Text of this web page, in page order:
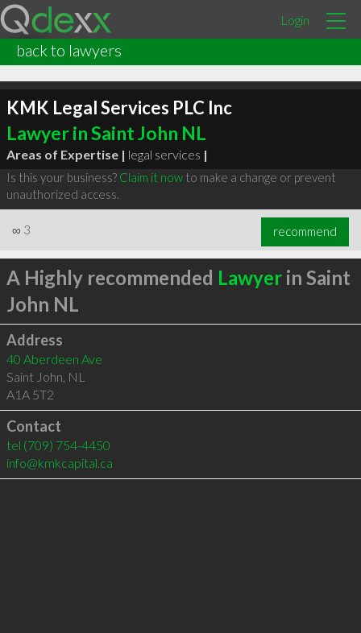
Login
back to lawyers
KMK Legal Services PLC Inc
Lawyer in Saint John NL
Areas of Expertise | legal services |
Is this your business? Claim it nowto make a change or prevent
unauthorized access.
∞ 3 recommend
A Highly recommended Lawyerin Saint
John NL
Address
40 Aberdeen Ave
Saint John, NL
A1A 5T2
Contact
tel (709) 754-4450
info@kmkcapital.ca